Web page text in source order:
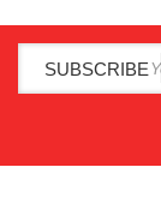
SUBSCRIBE